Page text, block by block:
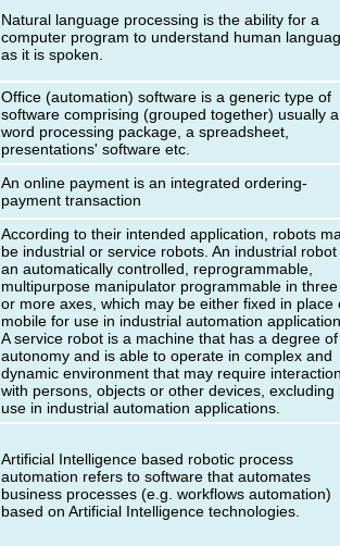
Natural language processing is the ability for a
computer program to understand human
as it is spoken.
Office (automation) software is a generic type of
software comprising (grouped together) usually a
word processing package, a spreadsheet,
presentations' software etc.
An online payment is an integrated ordering-
payment transaction
According to their intended application, robots
be industrial or service robots. An industrial robot
an automatically controlled, reprogrammable,
multipurpose manipulator programmable in three
or more axes, which may be either fixed in place
mobile for use in industrial automation
A service robot is a machine that has a degree of
autonomy and is able to operate in complex and
dynamic environment that may require
with persons, objects or other devices, excluding
use in industrial automation applications.
Artificial Intelligence based robotic process
automation refers to software that automates
business processes (e.g. workflows automation)
based on Artificial Intelligence technologies.